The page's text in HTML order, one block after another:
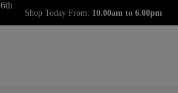
Shop Today From: